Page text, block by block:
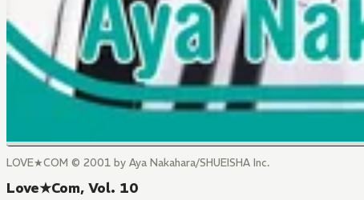
LOVE★COM © 2001 by Aya Nakahara/SHUEISHA Inc.
Love★Com, Vol. 10